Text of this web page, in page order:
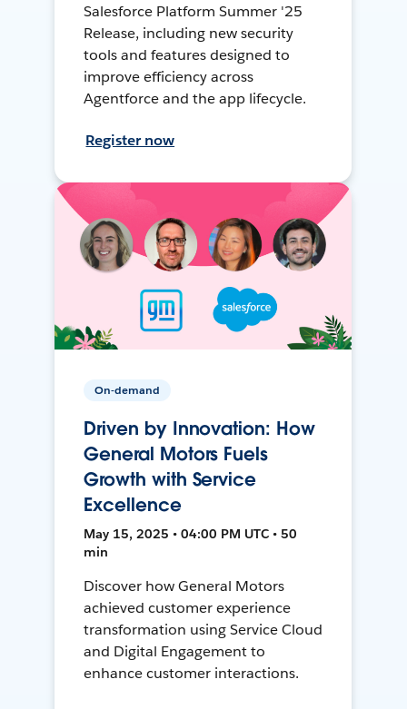
Salesforce Platform Summer '25
Release, including new security
tools and features designed to
improve efficiency across
Agentforce and the app lifecycle.
Register now
On-demand
Driven by Innovation: How
General Motors Fuels
Growth with Service
Excellence
May 15, 2025 • 04:00 PM UTC • 50
min
Discover how General Motors
achieved customer experience
transformation using Service Cloud
and Digital Engagement to
enhance customer interactions.